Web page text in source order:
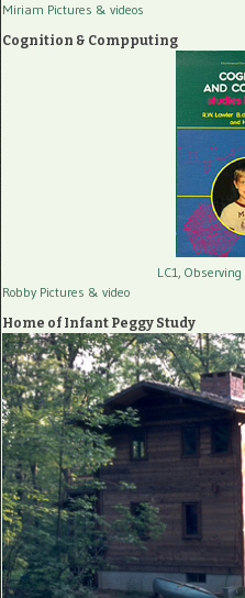
Miriam Pictures & videos
Cognition & Compputing
LC1, Observing
Robby Pictures & video
Home of Infant Peggy Study